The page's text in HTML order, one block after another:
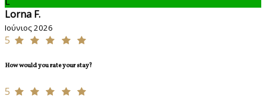
Lorna F.
Ιούνιος 2026
5
How would you rate your stay?
5